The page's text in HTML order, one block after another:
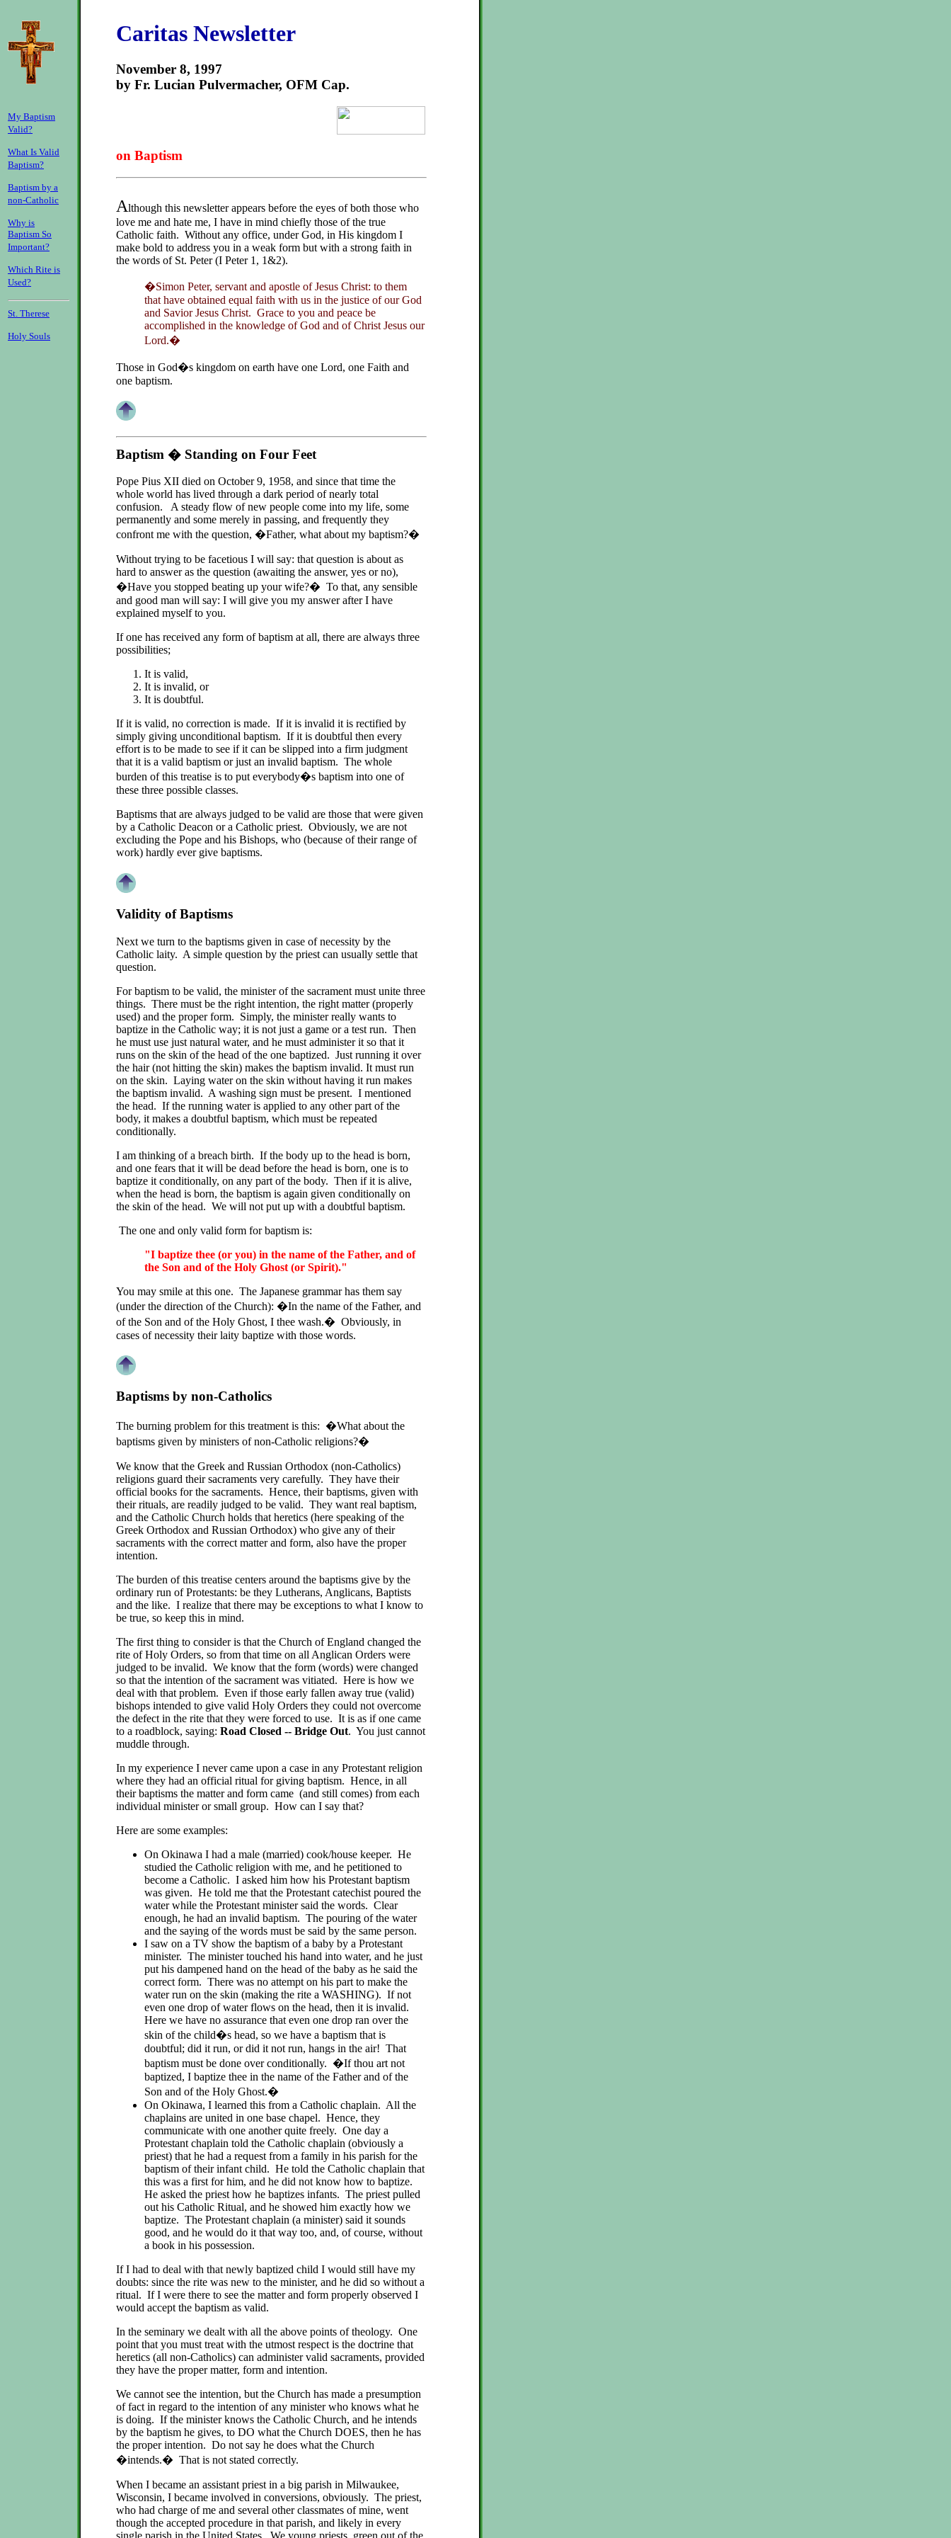
My Baptism
Valid?
What Is Valid
Baptism?
Baptism by a
non-Catholic
Why is
Baptism So
Important?
Which Rite is
Used?
St. Therese
Holy Souls
Caritas Newsletter
November 8, 1997
by Fr. Lucian Pulvermacher, OFM Cap.
on Baptism
Although this newsletter appears before the eyes of both those who
love me and hate me, I have in mind chiefly those of the true
Catholic faith. Without any office, under God, in His kingdom I
make bold to address you in a weak form but with a strong faith in
the words of St. Peter (I Peter 1, 1&2).
�Simon Peter, servant and apostle of Jesus Christ: to them
that have obtained equal faith with us in the justice of our God
and Savior Jesus Christ. Grace to you and peace be
accomplished in the knowledge of God and of Christ Jesus our
Lord.�
Those in God�s kingdom on earth have one Lord, one Faith and
one baptism.
Baptism � Standing on Four Feet
Pope Pius XII died on October 9, 1958, and since that time the
whole world has lived through a dark period of nearly total
confusion. A steady flow of new people come into my life, some
permanently and some merely in passing, and frequently they
confront me with the question, �Father, what about my baptism?�
Without trying to be facetious I will say: that question is about as
hard to answer as the question (awaiting the answer, yes or no),
�Have you stopped beating up your wife?� To that, any sensible
and good man will say: I will give you my answer after I have
explained myself to you.
If one has received any form of baptism at all, there are always three
possibilities;
It is valid,
It is invalid, or
It is doubtful.
If it is valid, no correction is made. If it is invalid it is rectified by
simply giving unconditional baptism. If it is doubtful then every
effort is to be made to see if it can be slipped into a firm judgment
that it is a valid baptism or just an invalid baptism. The whole
burden of this treatise is to put everybody�s baptism into one of
these three possible classes.
Baptisms that are always judged to be valid are those that were given
by a Catholic Deacon or a Catholic priest. Obviously, we are not
excluding the Pope and his Bishops, who (because of their range of
work) hardly ever give baptisms.
Validity of Baptisms
Next we turn to the baptisms given in case of necessity by the
Catholic laity. A simple question by the priest can usually settle that
question.
For baptism to be valid, the minister of the sacrament must unite three
things. There must be the right intention, the right matter (properly
used) and the proper form. Simply, the minister really wants to
baptize in the Catholic way; it is not just a game or a test run. Then
he must use just natural water, and he must administer it so that it
runs on the skin of the head of the one baptized. Just running it over
the hair (not hitting the skin) makes the baptism invalid. It must run
on the skin. Laying water on the skin without having it run makes
the baptism invalid. A washing sign must be present. I mentioned
the head. If the running water is applied to any other part of the
body, it makes a doubtful baptism, which must be repeated
conditionally.
I am thinking of a breach birth. If the body up to the head is born,
and one fears that it will be dead before the head is born, one is to
baptize it conditionally, on any part of the body. Then if it is alive,
when the head is born, the baptism is again given conditionally on
the skin of the head. We will not put up with a doubtful baptism.
The one and only valid form for baptism is:
"I baptize thee (or you) in the name of the Father, and of
the Son and of the Holy Ghost (or Spirit)."
You may smile at this one. The Japanese grammar has them say
(under the direction of the Church): �In the name of the Father, and
of the Son and of the Holy Ghost, I thee wash.� Obviously, in
cases of necessity their laity baptize with those words.
Baptisms by non-Catholics
The burning problem for this treatment is this: �What about the
baptisms given by ministers of non-Catholic religions?�
We know that the Greek and Russian Orthodox (non-Catholics)
religions guard their sacraments very carefully. They have their
official books for the sacraments. Hence, their baptisms, given with
their rituals, are readily judged to be valid. They want real baptism,
and the Catholic Church holds that heretics (here speaking of the
Greek Orthodox and Russian Orthodox) who give any of their
sacraments with the correct matter and form, also have the proper
intention.
The burden of this treatise centers around the baptisms give by the
ordinary run of Protestants: be they Lutherans, Anglicans, Baptists
and the like. I realize that there may be exceptions to what I know to
be true, so keep this in mind.
The first thing to consider is that the Church of England changed the
rite of Holy Orders, so from that time on all Anglican Orders were
judged to be invalid. We know that the form (words) were changed
so that the intention of the sacrament was vitiated. Here is how we
deal with that problem. Even if those early fallen away true (valid)
bishops intended to give valid Holy Orders they could not overcome
the defect in the rite that they were forced to use. It is as if one came
to a roadblock, saying: Road Closed -- Bridge Out. You just cannot
muddle through.
In my experience I never came upon a case in any Protestant religion
where they had an official ritual for giving baptism. Hence, in all
their baptisms the matter and form came (and still comes) from each
individual minister or small group. How can I say that?
Here are some examples:
On Okinawa I had a male (married) cook/house keeper. He
studied the Catholic religion with me, and he petitioned to
become a Catholic. I asked him how his Protestant baptism
was given. He told me that the Protestant catechist poured the
water while the Protestant minister said the words. Clear
enough, he had an invalid baptism. The pouring of the water
and the saying of the words must be said by the same person.
I saw on a TV show the baptism of a baby by a Protestant
minister. The minister touched his hand into water, and he just
put his dampened hand on the head of the baby as he said the
correct form. There was no attempt on his part to make the
water run on the skin (making the rite a WASHING). If not
even one drop of water flows on the head, then it is invalid.
Here we have no assurance that even one drop ran over the
skin of the child�s head, so we have a baptism that is
doubtful; did it run, or did it not run, hangs in the air! That
baptism must be done over conditionally. �If thou art not
baptized, I baptize thee in the name of the Father and of the
Son and of the Holy Ghost.�
On Okinawa, I learned this from a Catholic chaplain. All the
chaplains are united in one base chapel. Hence, they
communicate with one another quite freely. One day a
Protestant chaplain told the Catholic chaplain (obviously a
priest) that he had a request from a family in his parish for the
baptism of their infant child. He told the Catholic chaplain that
this was a first for him, and he did not know how to baptize.
He asked the priest how he baptizes infants. The priest pulled
out his Catholic Ritual, and he showed him exactly how we
baptize. The Protestant chaplain (a minister) said it sounds
good, and he would do it that way too, and, of course, without
a book in his possession.
If I had to deal with that newly baptized child I would still have my
doubts: since the rite was new to the minister, and he did so without a
ritual. If I were there to see the matter and form properly observed I
would accept the baptism as valid.
In the seminary we dealt with all the above points of theology. One
point that you must treat with the utmost respect is the doctrine that
heretics (all non-Catholics) can administer valid sacraments, provided
they have the proper matter, form and intention.
We cannot see the intention, but the Church has made a presumption
of fact in regard to the intention of any minister who knows what he
is doing. If the minister knows the Catholic Church, and he intends
by the baptism he gives, to DO what the Church DOES, then he has
the proper intention. Do not say he does what the Church
�intends.� That is not stated correctly.
When I became an assistant priest in a big parish in Milwaukee,
Wisconsin, I became involved in conversions, obviously. The priest,
who had charge of me and several other classmates of mine, went
though the accepted procedure in that parish, and likely in every
single parish in the United States. We young priests, green out of the